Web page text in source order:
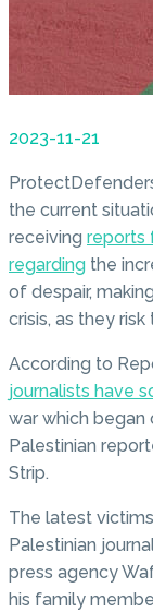
2023-11-21
the current
receiving reports
regarding the
of despair,
crisis, as they risk
According to
journalists have
war which began
Palestinian
Strip.
The latest
Palestinian
press agency
his family